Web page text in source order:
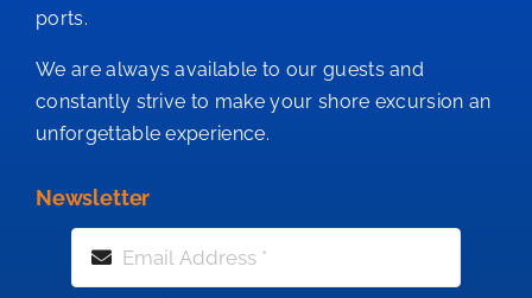
ports.
We are always available to our guests and
constantly strive to make your shore excursion an
unforgettable experience.
Newsletter